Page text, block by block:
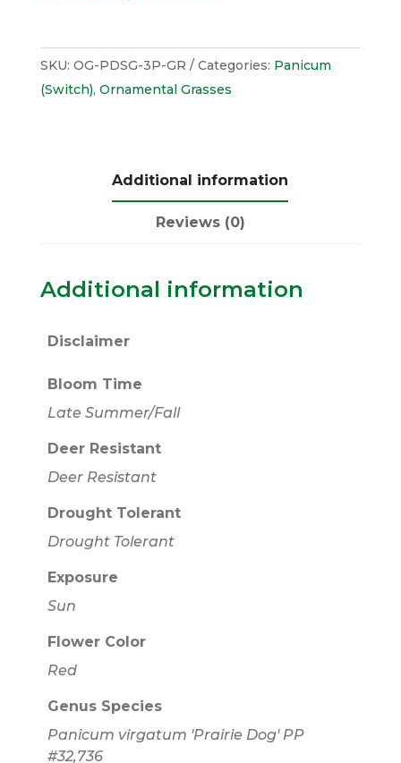
SKU: OG-PDSG-3P-GR Categories: Panicum
(Switch), Ornamental Grasses
Additional information
Reviews (0)
Additional information
Disclaimer
Bloom Time
Late Summer/Fall
Deer Resistant
Deer Resistant
Drought Tolerant
Drought Tolerant
Exposure
Sun
Flower Color
Red
Genus Species
Panicum virgatum 'Prairie Dog' PP
#32,736